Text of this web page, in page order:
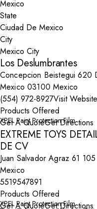
State
City
Los Deslumbrantes
Concepcion Beistegui 620
Mexico 03100 Mexico
(554) 972-8927Visit Website
Products Offered
XPEL Paint Protection Film
Get A QuoteGet Directions
EXTREME TOYS
DE CV
Juan Salvador Agraz 61
Mexico
5519547891
Products Offered
XPEL Paint Protection Film
Get A QuoteGet Directions